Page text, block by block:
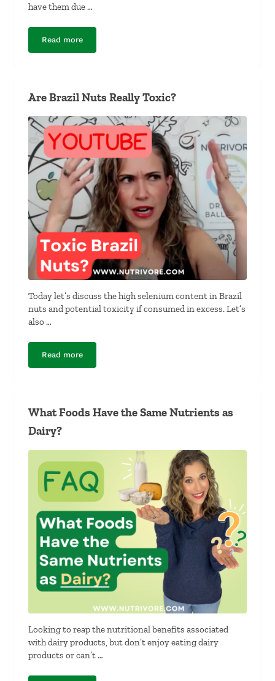
have them due …
Read moreWhat Foods Have the Same Nutrients as Fermented
Are Brazil Nuts Really Toxic?
Today let’s discuss the high selenium content in Brazil
nuts and potential toxicity if consumed in excess. Let’s
also …
Read moreAre Brazil Nuts Really Toxic?
What Foods Have the Same Nutrients as
Dairy?
Looking to reap the nutritional benefits associated
with dairy products, but don’t enjoy eating dairy
products or can’t …